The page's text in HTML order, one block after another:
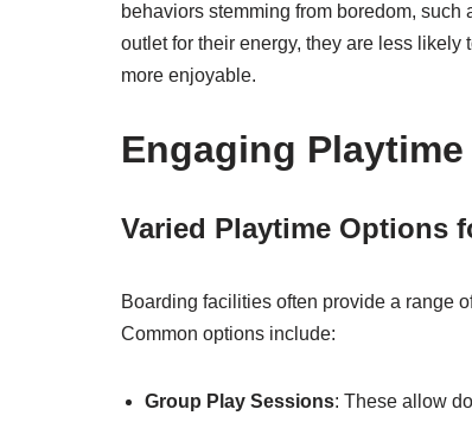
behaviors stemming from boredom,
outlet for their energy, they are less
more enjoyable.
Engaging
Varied Playtime Options
Boarding facilities often provide a range
Common options include:
Group Play Sessions: These allow